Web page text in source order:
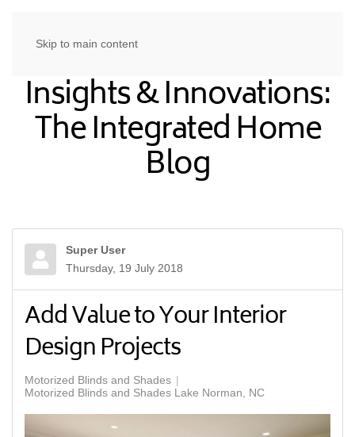
Skip to main content
Insights & Innovations:
The Integrated Home
Blog
Super User
Thursday, 19 July 2018
Add Value to Your Interior
Design Projects
Motorized Blinds and Shades
Motorized Blinds and Shades Lake Norman, NC